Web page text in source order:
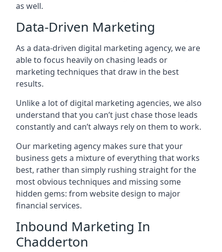
as well.
Data-Driven Marketing
As a data-driven digital marketing agency, we are
able to focus heavily on chasing leads or
marketing techniques that draw in the best
results.
Unlike a lot of digital marketing agencies, we also
understand that you can’t just chase those leads
constantly and can’t always rely on them to work.
Our marketing agency makes sure that your
business gets a mixture of everything that works
best, rather than simply rushing straight for the
most obvious techniques and missing some
hidden gems: from website design to major
financial services.
Inbound Marketing In
Chadderton